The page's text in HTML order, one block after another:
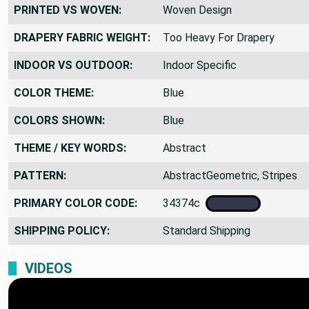
PRINTED VS WOVEN: Woven Design
DRAPERY FABRIC WEIGHT: Too Heavy For Drapery
INDOOR VS OUTDOOR: Indoor Specific
COLOR THEME: Blue
COLORS SHOWN: Blue
THEME / KEY WORDS: Abstract
PATTERN: AbstractGeometric, Stripes
PRIMARY COLOR CODE: 34374c
SHIPPING POLICY: Standard Shipping
VIDEOS